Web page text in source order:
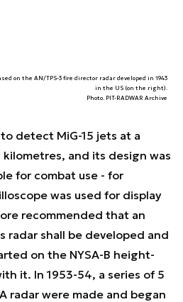
on the AN/TPS-3 fire director radar developed in 1943
in the US (on the right).
Photo. PIT-RADWAR Archive
detect MiG-15 jets at a
and its design was
for combat use - for
was used for display
recommended that an
radar shall be developed and
on the NYSA-B height-
it. In 1953-54, a series of 5
radar were made and began